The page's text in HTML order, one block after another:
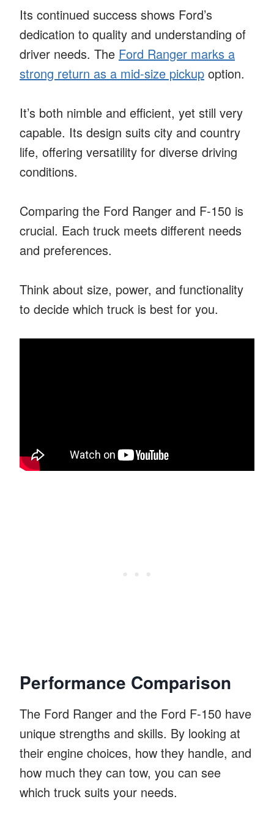
Its continued success shows Ford’s
dedication to quality and understanding of
driver needs. The Ford Ranger marks a
strong return as a mid-size pickup option.
It’s both nimble and efficient, yet still very
capable. Its design suits city and country
life, offering versatility for diverse driving
conditions.
Comparing the Ford Ranger and F-150 is
crucial. Each truck meets different needs
and preferences.
Think about size, power, and functionality
to decide which truck is best for you.
Performance Comparison
The Ford Ranger and the Ford F-150 have
unique strengths and skills. By looking at
their engine choices, how they handle, and
how much they can tow, you can see
which truck suits your needs.